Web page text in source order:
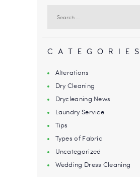
for:
CATEGORIES
Alterations
Dry Cleaning
Drycleaning News
Laundry Service
Tips
Types of Fabric
Uncategorized
Wedding Dress Cleaning